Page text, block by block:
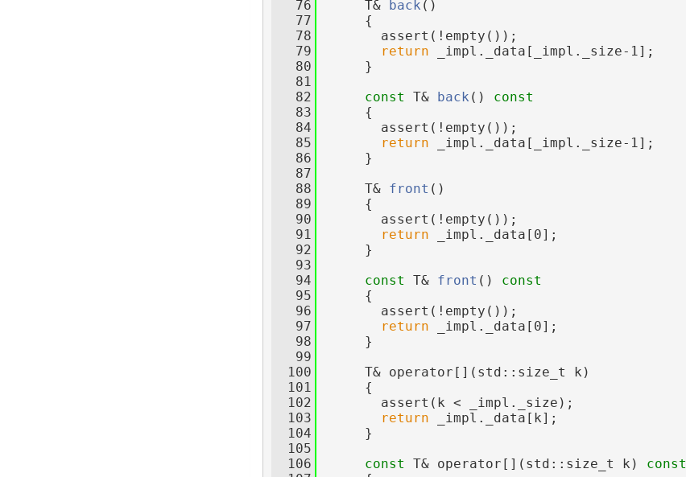
   76
      T&
back ()
   77
      {
   78
        assert(!empty());
   79
return _impl._data[_impl._size-1];
   80
      }
   81
   82
const T& back ()
const
   83
{
   84
        assert(!empty());
   85
return _impl._data[_impl._size-1];
   86
      }
   87
   88
      T&
front ()
   89
      {
   90
        assert(!empty());
   91
return _impl._data[0];
   92
      }
   93
   94
const T& front ()
const
   95
{
   96
        assert(!empty());
   97
return _impl._data[0];
   98
      }
   99
  100
      T& operator[](std::size_t k)
  101
      {
  102
        assert(k < _impl._size);
  103
return _impl._data[k];
  104
      }
  105
  106
const T& operator[](std::size_t k)
const